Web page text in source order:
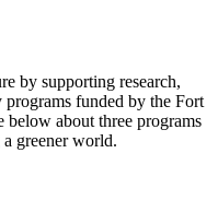
by supporting research,
programs funded by the Fort
about three programs
greener world.